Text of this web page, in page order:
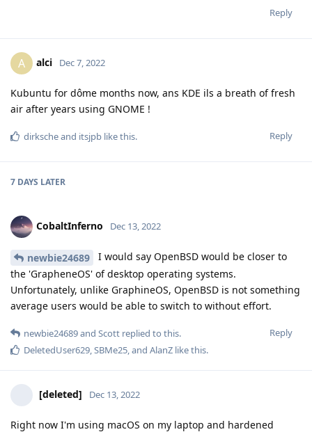
Reply
A alci Dec 7, 2022
Kubuntu for dôme months now, ans KDE ils a breath of fresh
air after years using GNOME !
Reply
dirkscheand itsjpb like this.
7 DAYS LATER
CobaltInferno Dec 13, 2022
newbie24689
I would say OpenBSD would be closer to
the 'GrapheneOS' of desktop operating systems.
Unfortunately, unlike GraphineOS, OpenBSD is not something
average users would be able to switch to without effort.
Reply
newbie24689and Scott replied to this.
DeletedUser629,SBMe25, and AlanZ like this.
[deleted] Dec 13, 2022
Right now I'm using macOS on my laptop and hardened